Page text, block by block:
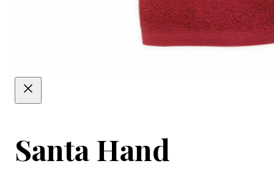
Santa Hand